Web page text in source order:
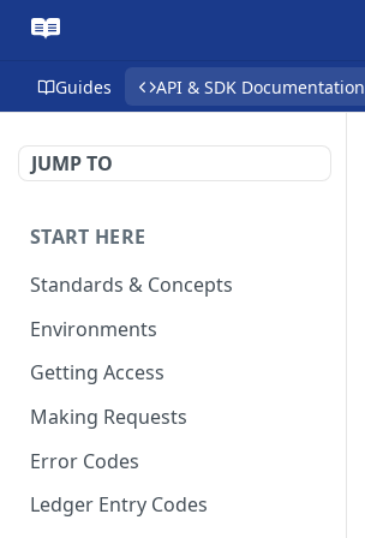
Guides API & SDK Documentation
JUMP TO
START HERE
Standards & Concepts
Environments
Getting Access
Making Requests
Error Codes
Ledger Entry Codes